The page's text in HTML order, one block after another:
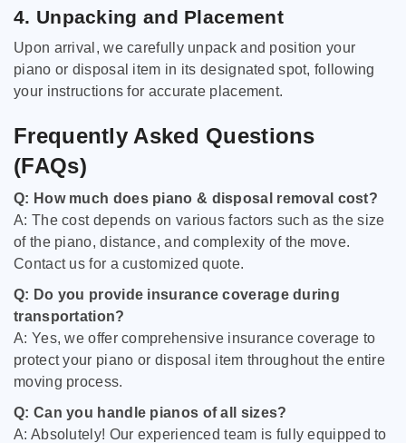
4. Unpacking and Placement
Upon arrival, we carefully unpack and position your
piano or disposal item in its designated spot, following
your instructions for accurate placement.
Frequently Asked Questions
(FAQs)
Q: How much does piano & disposal removal cost?
A: The cost depends on various factors such as the size
of the piano, distance, and complexity of the move.
Contact us for a customized quote.
Q: Do you provide insurance coverage during
transportation?
A: Yes, we offer comprehensive insurance coverage to
protect your piano or disposal item throughout the entire
moving process.
Q: Can you handle pianos of all sizes?
A: Absolutely! Our experienced team is fully equipped to